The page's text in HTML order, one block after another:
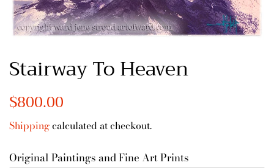
Stairway To Heaven
Regular
$800.00
Shippingcalculated at checkout.
Original Paintings and Fine Art Prints